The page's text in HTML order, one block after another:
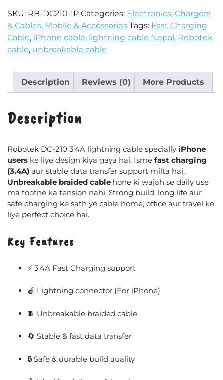
3.4A
Lightning
USB
Cable
iPhone)
quantity
SKU: RB-DC210-IP Categories: Electronics, Chargers
& Cables, Mobile & Accessories Tags: Fast Charging
Cable, iPhone cable, lightning cable Nepal , Robotek
cable, unbreakable cable
Description Reviews (0) More Products
Description
Robotek DC-210 3.4A lightning cable specially iPhone
users ke liye design kiya gaya hai. Isme fast charging
(3.4A) aur stable data transfer support milta hai.
Unbreakable braided cable hone ki wajah se daily use
ma tootne ka tension nahi. Strong build, long life aur
safe charging ke sath ye cable home, office aur travel ke
liye perfect choice hai.
Key Features
⚡ 3.4A Fast Charging support
🍎 Lightning connector (For iPhone)
🧵 Unbreakable braided cable
🔄 Stable & fast data transfer
🔒 Safe & durable build quality